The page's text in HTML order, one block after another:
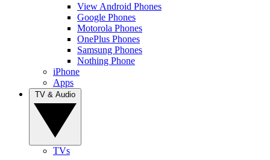
View Android Phones
Google Phones
Motorola Phones
OnePlus Phones
Samsung Phones
Nothing Phone
iPhone
Apps
TVs